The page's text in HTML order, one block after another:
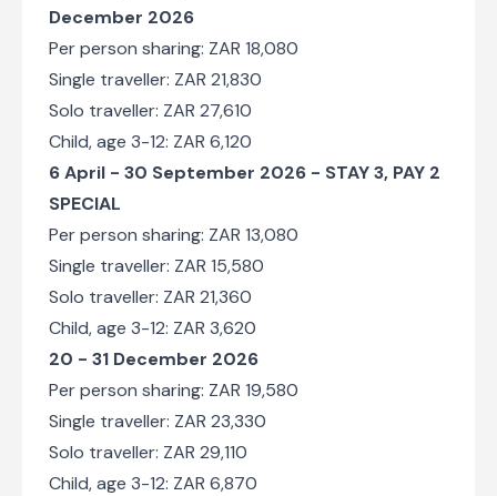
December 2026
Per person sharing: ZAR 18,080
Single traveller: ZAR 21,830
Solo traveller: ZAR 27,610
Child, age 3-12: ZAR 6,120
6 April - 30 September 2026 - STAY 3, PAY 2
SPECIAL
Per person sharing: ZAR 13,080
Single traveller: ZAR 15,580
Solo traveller: ZAR 21,360
Child, age 3-12: ZAR 3,620
20 - 31 December 2026
Per person sharing: ZAR 19,580
Single traveller: ZAR 23,330
Solo traveller: ZAR 29,110
Child, age 3-12: ZAR 6,870